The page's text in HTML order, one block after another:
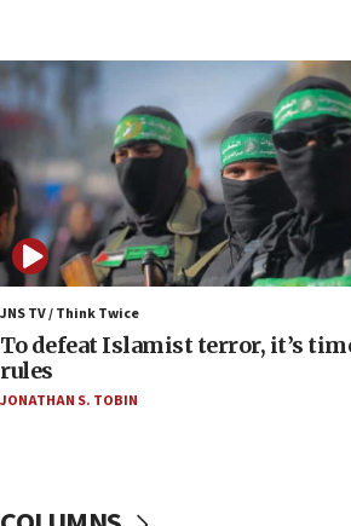
06:55
Palestinians attack Israeli
accidentally entered Jenin in
06:50
Uganda approves troop
06:25
Israel’s FM meets Colombia’s
ahead of inauguration
05:25
Russia, US lead 78-country roster
in latest IDF draft
JNS TV / Think Twice
To defeat Islamist terror, it’s
rules
JONATHAN S. TOBIN